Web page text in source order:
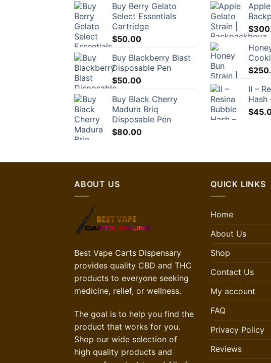
Buy Berry Gelato
Select Essentials
Cartridge
$50.00
Buy Blackberry Blast
Disposable Pen
$50.00
Buy Black Cherry
Madura Briq
Disposable Pen
$80.00
$
$
II –
Hash
$
ABOUT US
Best Vape Carts Dispensary
provides quality CBD and THC
products to everyone seeking
medicine, relief, or wellness.
The goal is to help you find the
product that works for you.
Shop our wide selection of
high quality products and
QUICK LINKS
Home
About Us
Shop
Contact Us
My account
FAQ
Privacy Policy
Reviews